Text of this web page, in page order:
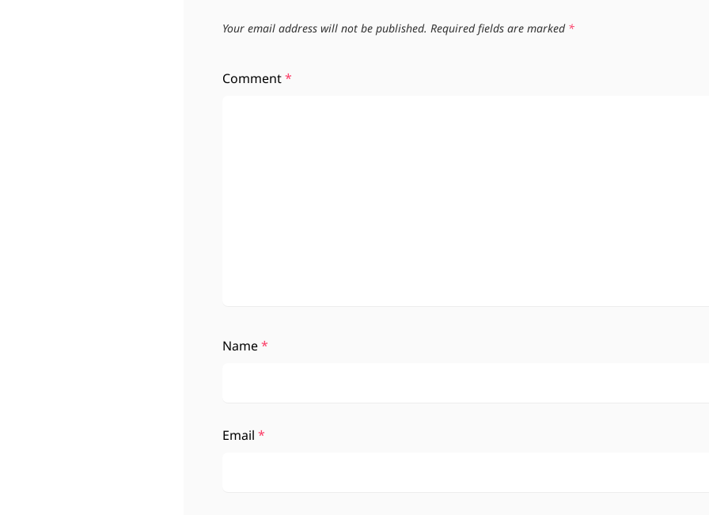
Your email address will not be published. Required fields are marked *
Comment*
Name*
Email *